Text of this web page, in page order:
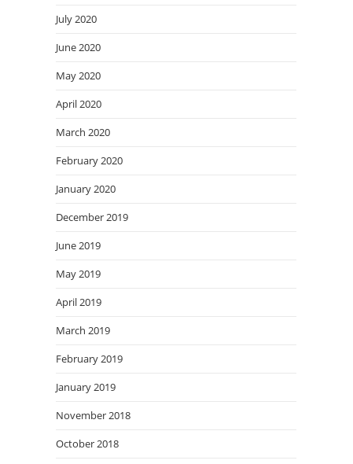
July 2020
June 2020
May 2020
April 2020
March 2020
February 2020
January 2020
December 2019
June 2019
May 2019
April 2019
March 2019
February 2019
January 2019
November 2018
October 2018